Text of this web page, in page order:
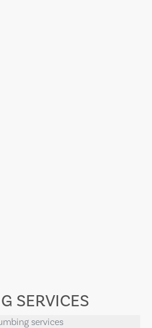
SERVICES
services